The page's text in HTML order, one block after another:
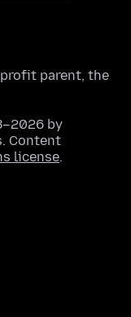
parent, the
by
Content
license.